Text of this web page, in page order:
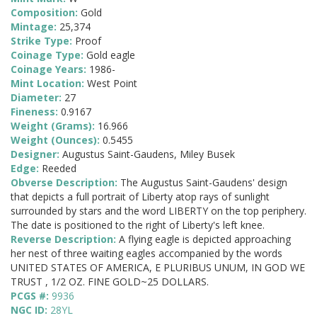
Composition: Gold
Mintage: 25,374
Strike Type: Proof
Coinage Type: Gold eagle
Coinage Years: 1986-
Mint Location: West Point
Diameter: 27
Fineness: 0.9167
Weight (Grams): 16.966
Weight (Ounces): 0.5455
Designer: Augustus Saint-Gaudens, Miley Busek
Edge: Reeded
Obverse Description: The Augustus Saint-Gaudens' design
that depicts a full portrait of Liberty atop rays of sunlight
surrounded by stars and the word LIBERTY on the top periphery.
The date is positioned to the right of Liberty's left knee.
Reverse Description: A flying eagle is depicted approaching
her nest of three waiting eagles accompanied by the words
UNITED STATES OF AMERICA, E PLURIBUS UNUM, IN GOD WE
TRUST , 1/2 OZ. FINE GOLD~25 DOLLARS.
PCGS #: 9936
NGC ID: 28YL